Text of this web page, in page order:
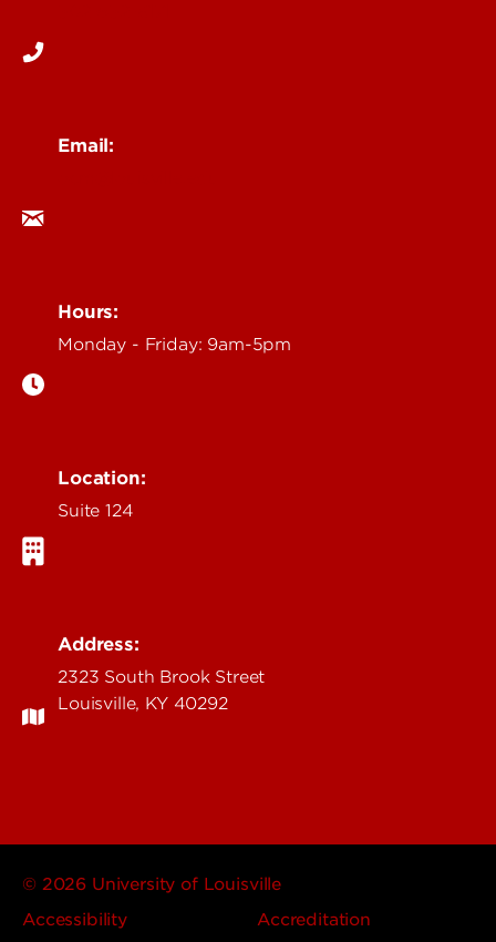
Email:
Hours:
Monday - Friday: 9am-5pm
Location:
Suite 124
Address:
2323 South Brook Street
Louisville, KY 40292
© 2026 University of Louisville
Accessibility
Accreditation